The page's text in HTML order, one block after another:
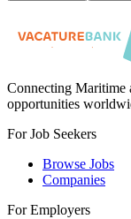
Connecting Maritime
opportunities
For Job Seekers
Browse Jobs
Companies
For Employers